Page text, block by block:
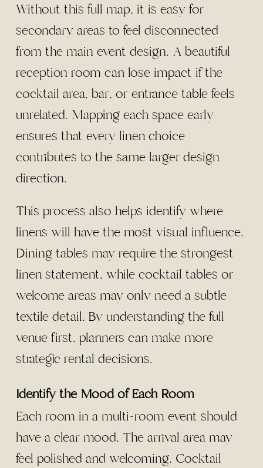
Without this full map, it is easy for
secondary areas to feel disconnected
from the main event design. A beautiful
reception room can lose impact if the
cocktail area, bar, or entrance table feels
unrelated. Mapping each space early
ensures that every linen choice
contributes to the same larger design
direction.
This process also helps identify where
linens will have the most visual influence.
Dining tables may require the strongest
linen statement, while cocktail tables or
welcome areas may only need a subtle
textile detail. By understanding the full
venue first, planners can make more
strategic rental decisions.
Identify the Mood of Each Room
Each room in a multi-room event should
have a clear mood. The arrival area may
feel polished and welcoming. Cocktail